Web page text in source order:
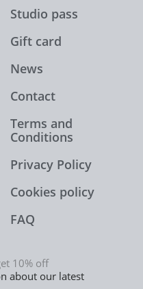
Studio pass
Gift card
News
Contact
Terms and
Conditions
Privacy Policy
Cookies policy
FAQ
10% off
about our latest